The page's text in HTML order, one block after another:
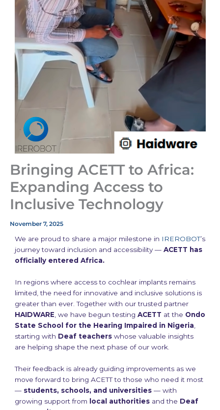
Bringing ACETT to Africa:
Expanding Access to
Inclusive Technology
November 7, 2025
We are proud to share a major milestone in IREROBOT’s
journey toward inclusion and accessibility — ACETT has
officially entered Africa.
In regions where access to cochlear implants remains
limited, the need for innovative and inclusive solutions is
greater than ever. Together with our trusted partner
HAIDWARE , we have begun testing ACETT at the Ondo
State School for the Hearing Impaired in Nigeria
starting with Deaf teachers whose valuable insights
are helping shape the next phase of our work.
Their feedback is already guiding improvements as we
move forward to bring ACETT to those who need it most
— students, schools, and universities — with
growing support from
local authorities and the Deaf